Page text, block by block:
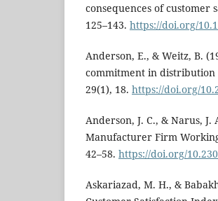
consequences of customer
125–143. https://doi.org/
Anderson, E., & Weitz, B.
commitment in distribution
29(1), 18. https://doi.org/
Anderson, J. C., & Narus,
Manufacturer Firm
42–58. https://doi.org/
Askariazad, M. H., &